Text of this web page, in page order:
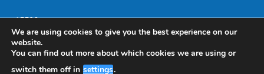
15520
We are using cookies to give you the best experience on our
website.
You can find out more about which cookies we are using or
switch them off in settings.